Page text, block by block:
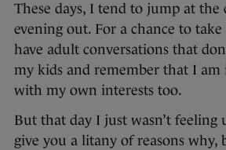
These days, I tend to jump at the
evening out. For a chance to
have adult conversations that
my kids and remember that I am
with my own interests too.
But that day I just wasn’t feeling
give you a litany of reasons why,